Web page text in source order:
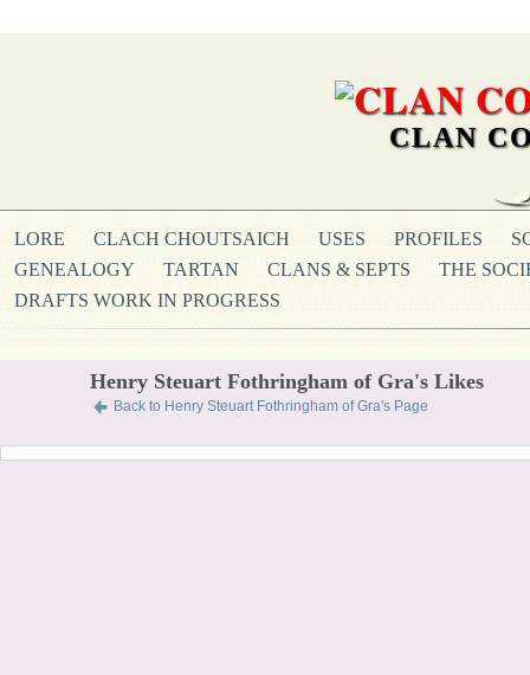
CLAN
LORE CLACH CHOUTSAICH USES PROFILES
GENEALOGY
TARTAN CLANS & SEPTS
THE
DRAFTS WORK IN PROGRESS
Henry Steuart Fothringham of Gra's Likes
Back to Henry Steuart Fothringham of Gra's Page